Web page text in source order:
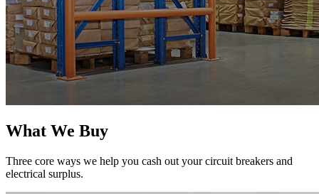
What We Buy
Three core ways we help you cash out your circuit breakers and
electrical surplus.